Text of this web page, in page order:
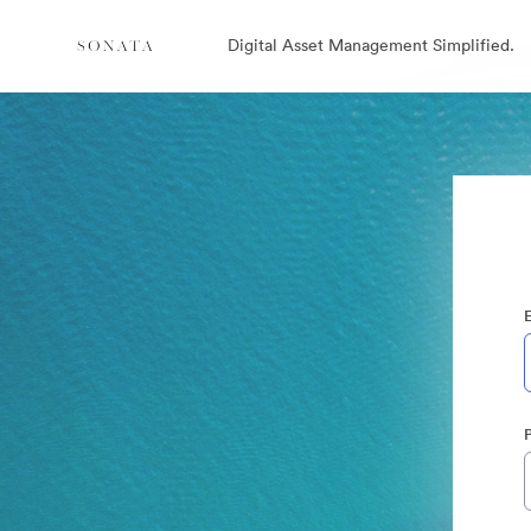
Digital Asset Management Simplified.